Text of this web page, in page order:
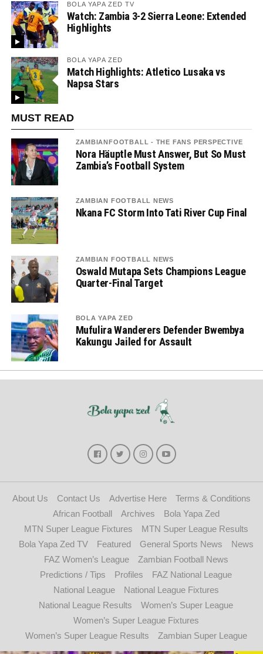
BOLA YAPA ZED TV
Watch: Zambia 3-2 Sierra Leone: Extended
Highlights
BOLA YAPA ZED
Match Highlights: Atletico Lusaka vs
Napsa Stars
MUST READ
ZAMBIANFOOTBALL - THE FANS PERSPECTIVE
Nora Häuptle Must Answer, But So Must
Zambia’s Football System
ZAMBIAN FOOTBALL NEWS
Nkana FC Storm Into Tati River Cup Final
ZAMBIAN FOOTBALL NEWS
Oswald Mutapa Sets Champions League
Quarter-Final Target
BOLA YAPA ZED
Mufulira Wanderers Defender Bwembya
Kakungu Jailed for Assault
About Us Contact Us Advertise Here
Terms & Conditions
African Football
Archives
Bola Yapa Zed
MTN Super League Fixtures
MTN Super League Results
Bola Yapa Zed TV
Featured General Sports News
News
FAZ Women’s League
Zambian Football News
Predictions / Tips
Profiles
FAZ National League
National League
National League Fixtures
National League Results
Women’s Super League
Women’s Super League Fixtures
Women’s Super League Results
Zambian Super League